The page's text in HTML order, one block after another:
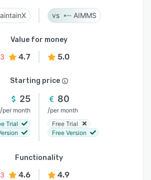
AIMMS
Value for money
4.7 5.0
Starting price
25
/per month
Trial
80
/per month
Free Trial
Free Version
Functionality
4.6 4.9